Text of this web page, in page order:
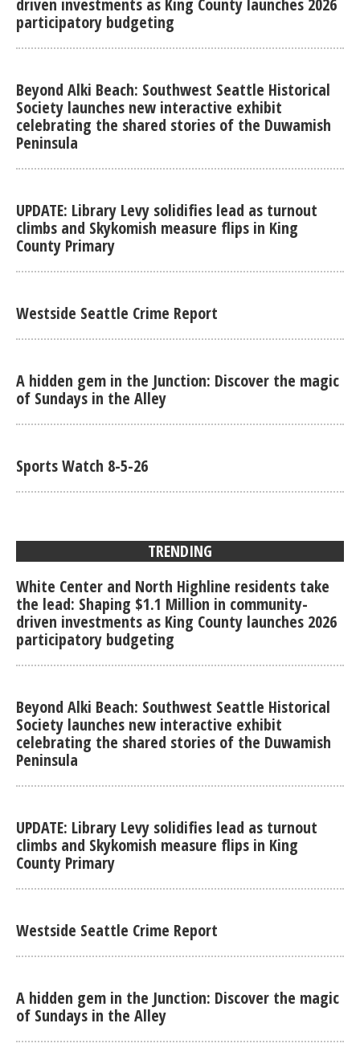
driven investments as King County launches 2026
participatory budgeting
Beyond Alki Beach: Southwest Seattle Historical
Society launches new interactive exhibit
celebrating the shared stories of the Duwamish
Peninsula
UPDATE: Library Levy solidifies lead as turnout
climbs and Skykomish measure flips in King
County Primary
Westside Seattle Crime Report
A hidden gem in the Junction: Discover the magic
of Sundays in the Alley
Sports Watch 8-5-26
TRENDING
White Center and North Highline residents take
the lead: Shaping $1.1 Million in community-
driven investments as King County launches 2026
participatory budgeting
Beyond Alki Beach: Southwest Seattle Historical
Society launches new interactive exhibit
celebrating the shared stories of the Duwamish
Peninsula
UPDATE: Library Levy solidifies lead as turnout
climbs and Skykomish measure flips in King
County Primary
Westside Seattle Crime Report
A hidden gem in the Junction: Discover the magic
of Sundays in the Alley